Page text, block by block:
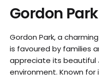
Gordon Park
Gordon Park, a
is favoured by families
appreciate its beautiful
environment. Known